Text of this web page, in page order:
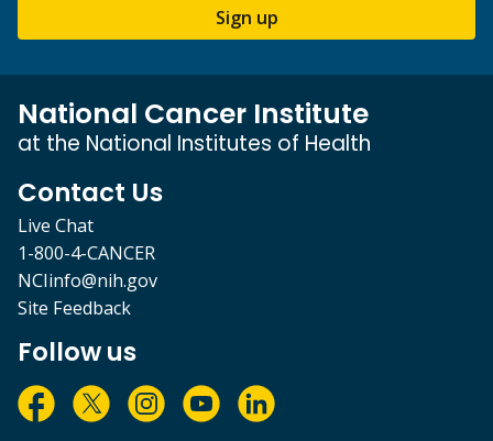
Sign up
National Cancer Institute
at the National Institutes of Health
Contact Us
Live Chat
1-800-4-CANCER
NCIinfo@nih.gov
Site Feedback
Follow us